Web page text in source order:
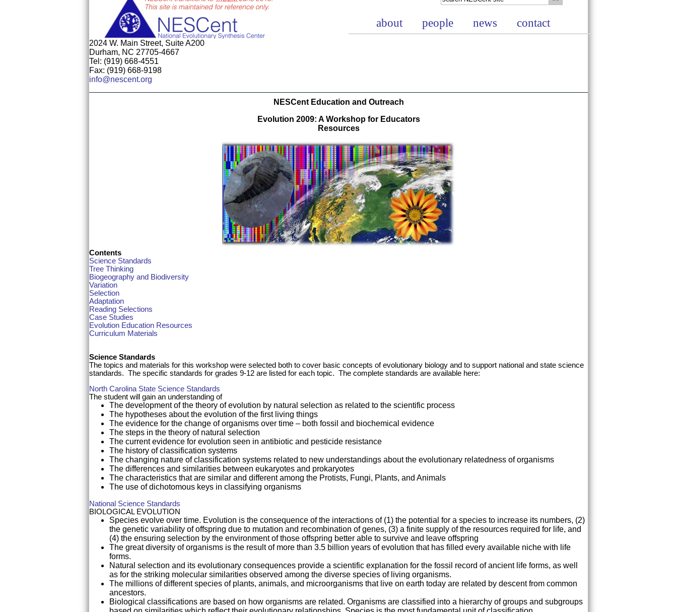
about people news contact
2024 W. Main Street, Suite A200
Durham, NC 27705-4667
Tel: (919) 668-4551
Fax: (919) 668-9198
info@nescent.org
NESCent Education and Outreach
Evolution 2009: A Workshop for Educators
Resources
Contents
Science Standards
Tree Thinking
Biogeography and Biodiversity
Variation
Selection
Adaptation
Reading Selections
Case Studies
Evolution Education Resources
Curriculum Materials
Science Standards
The topics and materials for this workshop were selected both to cover basic concepts of evolutionary biology and to support national and state science
standards. The specific standards for grades 9-12 are listed for each topic. The complete standards are available here:
North Carolina State Science Standards
The student will gain an understanding of
The development of the theory of evolution by natural selection as related to the scientific process
The hypotheses about the evolution of the first living things
The evidence for the change of organisms over time – both fossil and biochemical evidence
The steps in the theory of natural selection
The current evidence for evolution seen in antibiotic and pesticide resistance
The history of classification systems
The changing nature of classification systems related to new understandings about the evolutionary relatedness of organisms
The differences and similarities between eukaryotes and prokaryotes
The characteristics that are similar and different among the Protists, Fungi, Plants, and Animals
The use of dichotomous keys in classifying organisms
National Science Standards
BIOLOGICAL EVOLUTION
Species evolve over time. Evolution is the consequence of the interactions of (1) the potential for a species to increase its numbers, (2)
the genetic variability of offspring due to mutation and recombination of genes, (3) a finite supply of the resources required for life, and
(4) the ensuring selection by the environment of those offspring better able to survive and leave offspring
The great diversity of organisms is the result of more than 3.5 billion years of evolution that has filled every available niche with life
forms.
Natural selection and its evolutionary consequences provide a scientific explanation for the fossil record of ancient life forms, as well
as for the striking molecular similarities observed among the diverse species of living organisms.
The millions of different species of plants, animals, and microorganisms that live on earth today are related by descent from common
ancestors.
Biological classifications are based on how organisms are related. Organisms are classified into a hierarchy of groups and subgroups